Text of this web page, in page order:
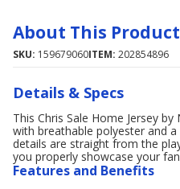
About This Product
SKU: 159679060ITEM: 202854896
Details & Specs
This Chris Sale Home Jersey
with breathable polyester and
details are straight from the
you properly showcase your
Features and Benefits